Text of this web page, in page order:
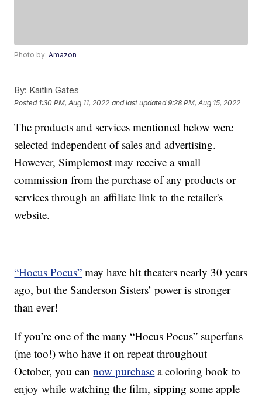
Photo by:Amazon
By: Kaitlin Gates
Posted 1:30 PM, Aug 11, 2022 and last updated 9:28 PM, Aug 15, 2022
The products and services mentioned below were
selected independent of sales and advertising.
However, Simplemost may receive a small
commission from the purchase of any products or
services through an affiliate link to the retailer's
website.
“Hocus Pocus” may have hit theaters nearly 30 years
ago, but the Sanderson Sisters’ power is stronger
than ever!
If you’re one of the many “Hocus Pocus” superfans
(me too!) who have it on repeat throughout
October, you cannow purchase a coloring book to
enjoy while watching the film, sipping some apple